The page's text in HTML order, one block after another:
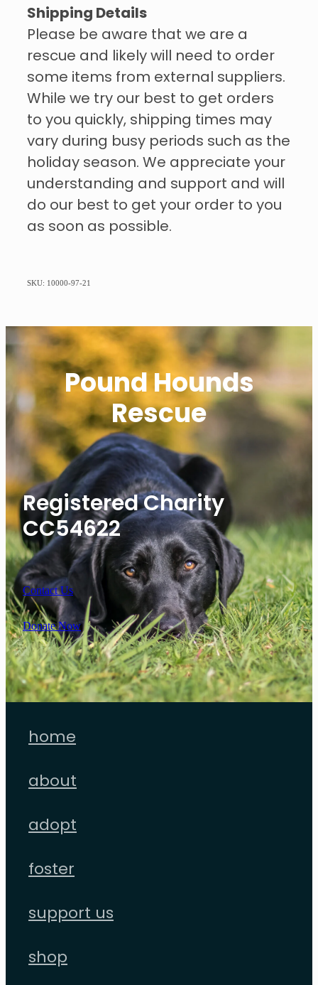
Shipping Details
Please be aware that we are a
rescue and likely will need to order
some items from external suppliers.
While we try our best to get orders
to you quickly, shipping times may
vary during busy periods such as the
holiday season. We appreciate your
understanding and support and will
do our best to get your order to you
as soon as possible.
SKU: 10000-97-21
Pound Hounds
Rescue
Registered Charity
CC54622
Contact Us
Donate Now
home
about
adopt
foster
support us
shop